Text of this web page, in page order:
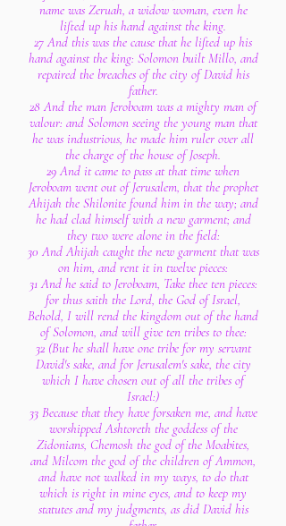
name was Zeruah, a widow woman, even he
lifted up his hand against the king.
27 And this was the cause that he lifted up his
hand against the king: Solomon built Millo, and
repaired the breaches of the city of David his
father.
28 And the man Jeroboam was a mighty man of
valour: and Solomon seeing the young man that
he was industrious, he made him ruler over all
the charge of the house of Joseph.
29 And it came to pass at that time when
Jeroboam went out of Jerusalem, that the prophet
Ahijah the Shilonite found him in the way; and
he had clad himself with a new garment; and
they two were alone in the field:
30 And Ahijah caught the new garment that was
on him, and rent it in twelve pieces:
31 And he said to Jeroboam, Take thee ten pieces:
for thus saith the Lord, the God of Israel,
Behold, I will rend the kingdom out of the hand
of Solomon, and will give ten tribes to thee:
32 (But he shall have one tribe for my servant
David's sake, and for Jerusalem's sake, the city
which I have chosen out of all the tribes of
Israel:)
33 Because that they have forsaken me, and have
worshipped Ashtoreth the goddess of the
Zidonians, Chemosh the god of the Moabites,
and Milcom the god of the children of Ammon,
and have not walked in my ways, to do that
which is right in mine eyes, and to keep my
statutes and my judgments, as did David his